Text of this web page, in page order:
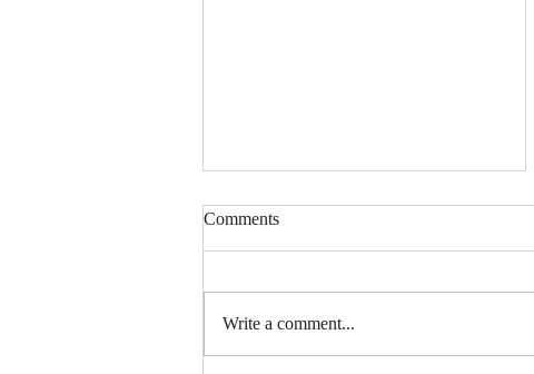
Comments
Write a comment...